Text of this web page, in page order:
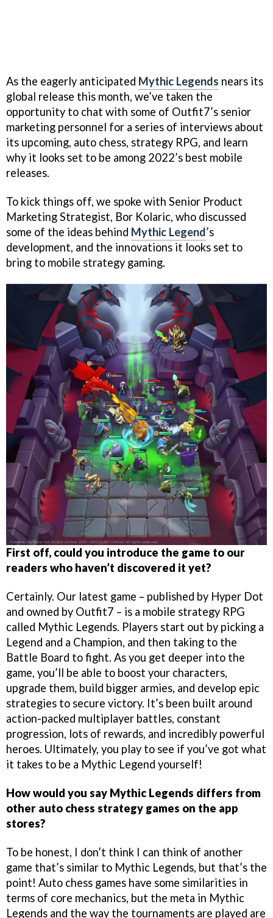
As the eagerly anticipated Mythic Legends nears its
global release this month, we’ve taken the
opportunity to chat with some of Outfit7’s senior
marketing personnel for a series of interviews about
its upcoming, auto chess, strategy RPG, and learn
why it looks set to be among 2022’s best mobile
releases.
To kick things off, we spoke with Senior Product
Marketing Strategist, Bor Kolaric, who discussed
some of the ideas behind Mythic Legend’s
development, and the innovations it looks set to
bring to mobile strategy gaming.
First off, could you introduce the game to our
readers who haven’t discovered it yet?
Certainly. Our latest game – published by Hyper Dot
and owned by Outfit7 – is a mobile strategy RPG
called Mythic Legends. Players start out by picking a
Legend and a Champion, and then taking to the
Battle Board to fight. As you get deeper into the
game, you’ll be able to boost your characters,
upgrade them, build bigger armies, and develop epic
strategies to secure victory. It’s been built around
action-packed multiplayer battles, constant
progression, lots of rewards, and incredibly powerful
heroes. Ultimately, you play to see if you’ve got what
it takes to be a Mythic Legend yourself!
How would you say Mythic Legends differs from
other auto chess strategy games on the app
stores?
To be honest, I don’t think I can think of another
game that’s similar to Mythic Legends, but that’s the
point! Auto chess games have some similarities in
terms of core mechanics, but the meta in Mythic
Legends and the way the tournaments are played are